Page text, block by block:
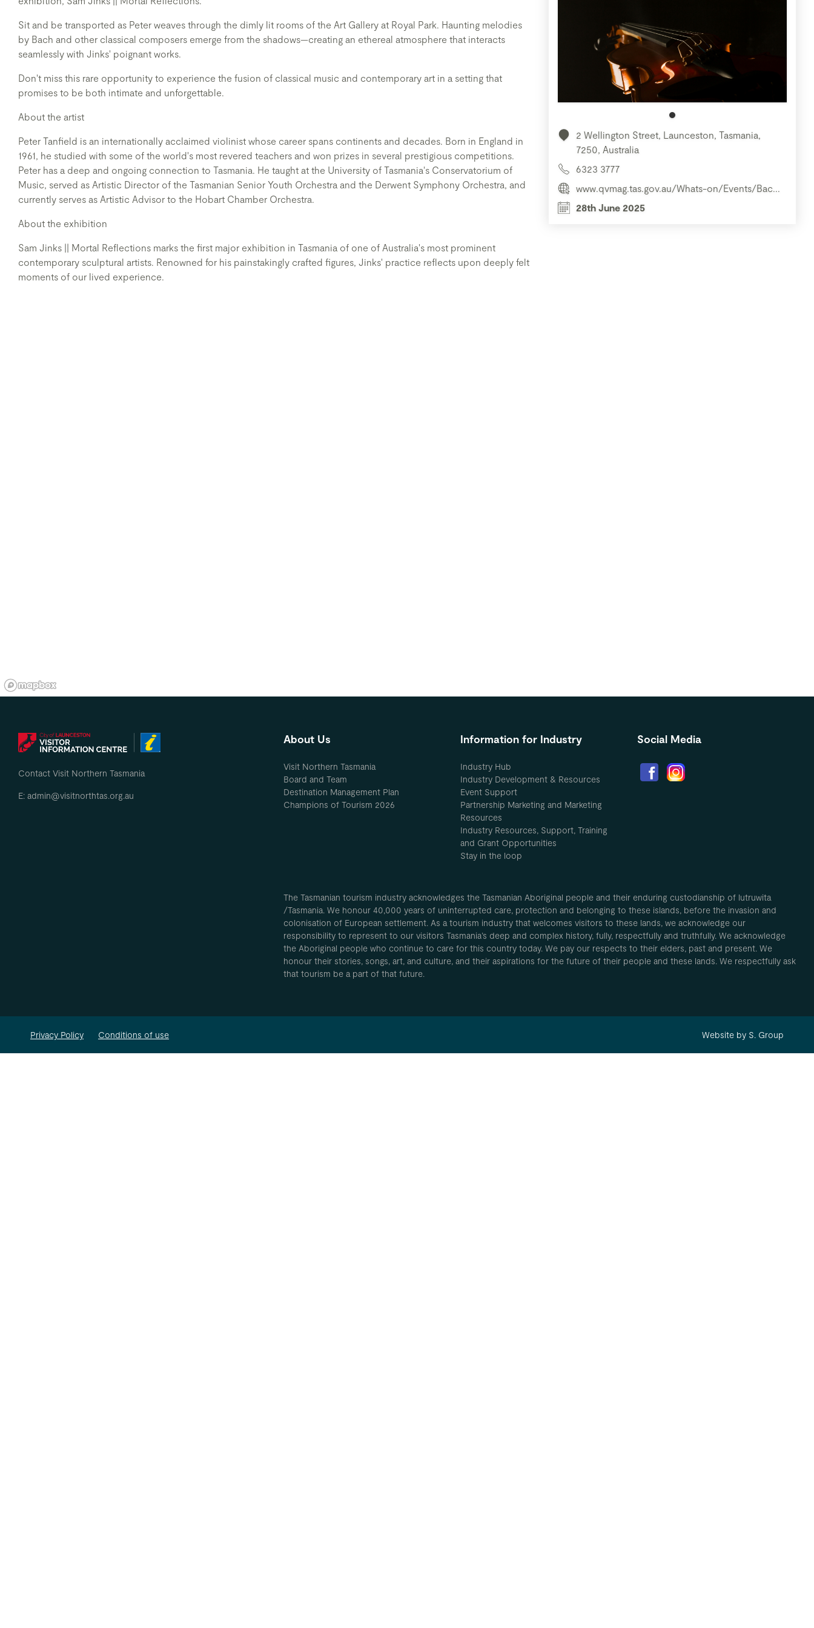
Sit and be transported as Peter weaves through the dimly lit rooms of the Art Gallery at Royal Park. Haunting melodies
by Bach and other classical composers emerge from the shadows—creating an ethereal atmosphere that interacts
seamlessly with Jinks' poignant works.
Don't miss this rare opportunity to experience the fusion of classical music and contemporary art in a setting that
promises to be both intimate and unforgettable.
About the artist
Peter Tanfield is an internationally acclaimed violinist whose career spans continents and decades. Born in England in
1961, he studied with some of the world's most revered teachers and won prizes in several prestigious competitions.
Peter has a deep and ongoing connection to Tasmania. He taught at the University of Tasmania's Conservatorium of
Music, served as Artistic Director of the Tasmanian Senior Youth Orchestra and the Derwent Symphony Orchestra, and
currently serves as Artistic Advisor to the Hobart Chamber Orchestra.
About the exhibition
Sam Jinks || Mortal Reflections marks the first major exhibition in Tasmania of one of Australia's most prominent
contemporary sculptural artists. Renowned for his painstakingly crafted figures, Jinks' practice reflects upon deeply felt
moments of our lived experience.
2 Wellington Street, Launceston, Tasmania,
7250, Australia
6323 3777
www.qvmag.tas.gov.au/Whats-on/Events/Bac...
28th June 2025
Contact Visit Northern Tasmania
E: admin@visitnorthtas.org.au
About Us
Visit Northern Tasmania
Board and Team
Destination Management Plan
Champions of Tourism 2026
Information for Industry
Industry Hub
Industry Development & Resources
Event Support
Partnership Marketing and Marketing
Resources
Industry Resources, Support, Training
and Grant Opportunities
Stay in the loop
Social Media
The Tasmanian tourism industry acknowledges the Tasmanian Aboriginal people and their enduring custodianship of lutruwita
/Tasmania. We honour 40,000 years of uninterrupted care, protection and belonging to these islands, before the invasion and
colonisation of European settlement. As a tourism industry that welcomes visitors to these lands, we acknowledge our
responsibility to represent to our visitors Tasmania’s deep and complex history, fully, respectfully and truthfully. We acknowledge
the Aboriginal people who continue to care for this country today. We pay our respects to their elders, past and present. We
honour their stories, songs, art, and culture, and their aspirations for the future of their people and these lands. We respectfully ask
that tourism be a part of that future.
Privacy Policy Conditions of use Website by S. Group